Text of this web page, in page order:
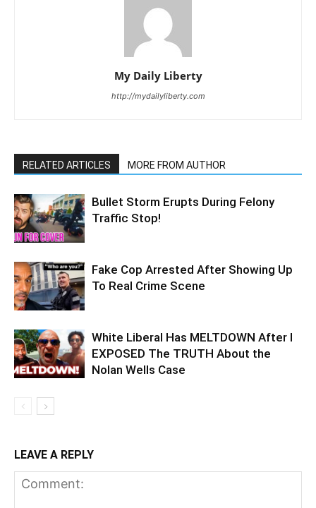
My Daily Liberty
http://mydailyliberty.com
RELATED ARTICLES MORE FROM AUTHOR
Bullet Storm Erupts During Felony
Traffic Stop!
Fake Cop Arrested After Showing Up
To Real Crime Scene
White Liberal Has MELTDOWN After I
EXPOSED The TRUTH About the
Nolan Wells Case
LEAVE A REPLY